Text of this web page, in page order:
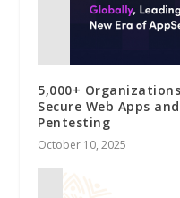
5,000+
Secure Web Apps
Pentesting
October 10, 2025